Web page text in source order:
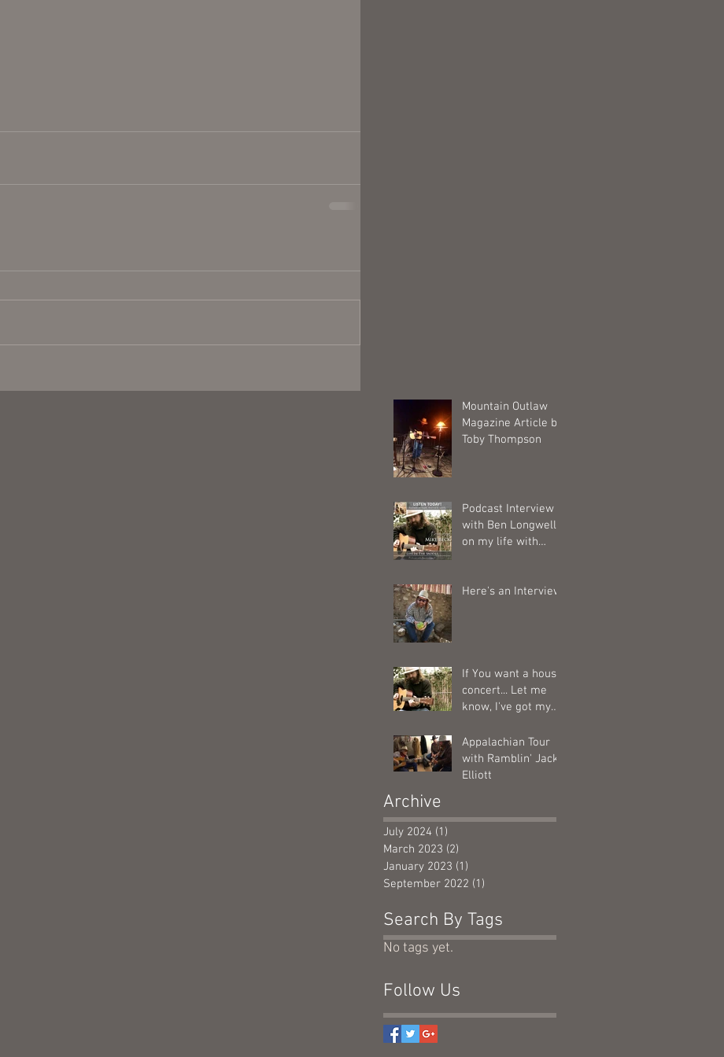
Mountain Outlaw
Magazine Article by
Toby Thompson
Podcast Interview
with Ben Longwell
on my life with
Here's an Interview
If You want a house
concert... Let me
know, I've got my
Appalachian Tour
with Ramblin' Jack
Elliott
Archive
July 2024 (1)
March 2023 (2)
January 2023 (1)
September 2022 (1)
Search By Tags
No tags yet.
Follow Us